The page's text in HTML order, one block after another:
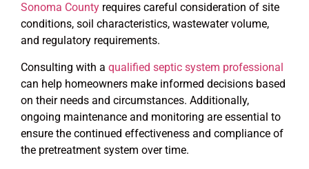
Sonoma County requires careful consideration of site
conditions, soil characteristics, wastewater volume,
and regulatory requirements.
Consulting with a qualified septic system professional
can help homeowners make informed decisions based
on their needs and circumstances. Additionally,
ongoing maintenance and monitoring are essential to
ensure the continued effectiveness and compliance of
the pretreatment system over time.